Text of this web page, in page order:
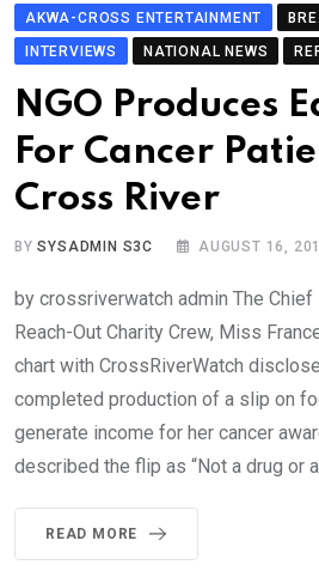
AKWA-CROSS ENTERTAINMENT
INTERVIEWS
NATIONAL NEWS
NGO Produces
For Cancer
Cross River
BYSYSADMIN S3C AUGUST 16,
by crossriverwatch admin The Chief
Reach-Out Charity Crew, Miss
chart with CrossRiverWatch
completed production of a slip on
generate income for her cancer
described the flip as “Not a drug or
READ MORE